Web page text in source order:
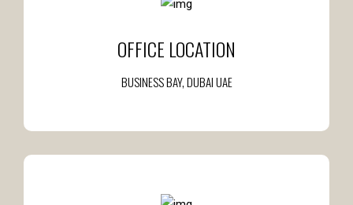
OFFICE LOCATION
BUSINESS BAY, DUBAI UAE